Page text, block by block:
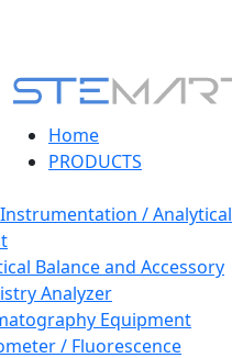
Home
PRODUCTS
/ Analytical
Balance and Accessory
Analyzer
Equipment
/ Fluorescence